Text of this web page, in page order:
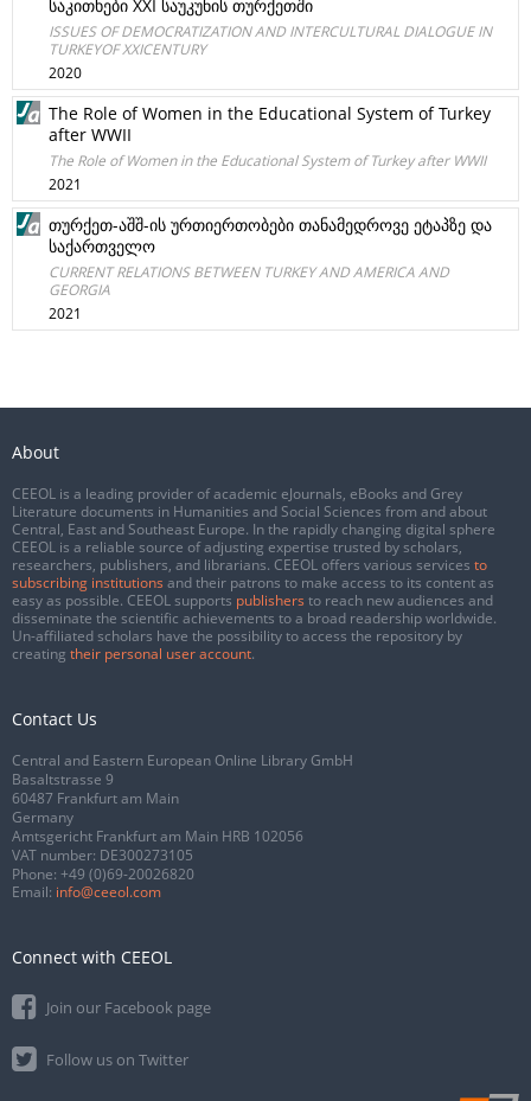
საკითხები XXI საუკუნის თურქეთში
ISSUES OF DEMOCRATIZATION AND INTERCULTURAL DIALOGUE IN
TURKEYOF XXICENTURY
2020
The Role of Women in the Educational System of Turkey
after WWII
The Role of Women in the Educational System of Turkey after WWII
2021
თურქეთ-აშშ-ის ურთიერთობები თანამედროვე ეტაპზე და
საქართველო
CURRENT RELATIONS BETWEEN TURKEY AND AMERICA AND
GEORGIA
2021
About
CEEOL is a leading provider of academic eJournals, eBooks and Grey
Literature documents in Humanities and Social Sciences from and about
Central, East and Southeast Europe. In the rapidly changing digital sphere
CEEOL is a reliable source of adjusting expertise trusted by scholars,
researchers, publishers, and librarians. CEEOL offers various services to
subscribing institutions and their patrons to make access to its content as
easy as possible. CEEOL supports publishers to reach new audiences and
disseminate the scientific achievements to a broad readership worldwide.
Un-affiliated scholars have the possibility to access the repository by
creating their personal user account.
Contact Us
Central and Eastern European Online Library GmbH
Basaltstrasse 9
60487 Frankfurt am Main
Germany
Amtsgericht Frankfurt am Main HRB 102056
VAT number: DE300273105
Phone: +49 (0)69-20026820
Email: info@ceeol.com
Connect with CEEOL
Join our Facebook page
Follow us on Twitter